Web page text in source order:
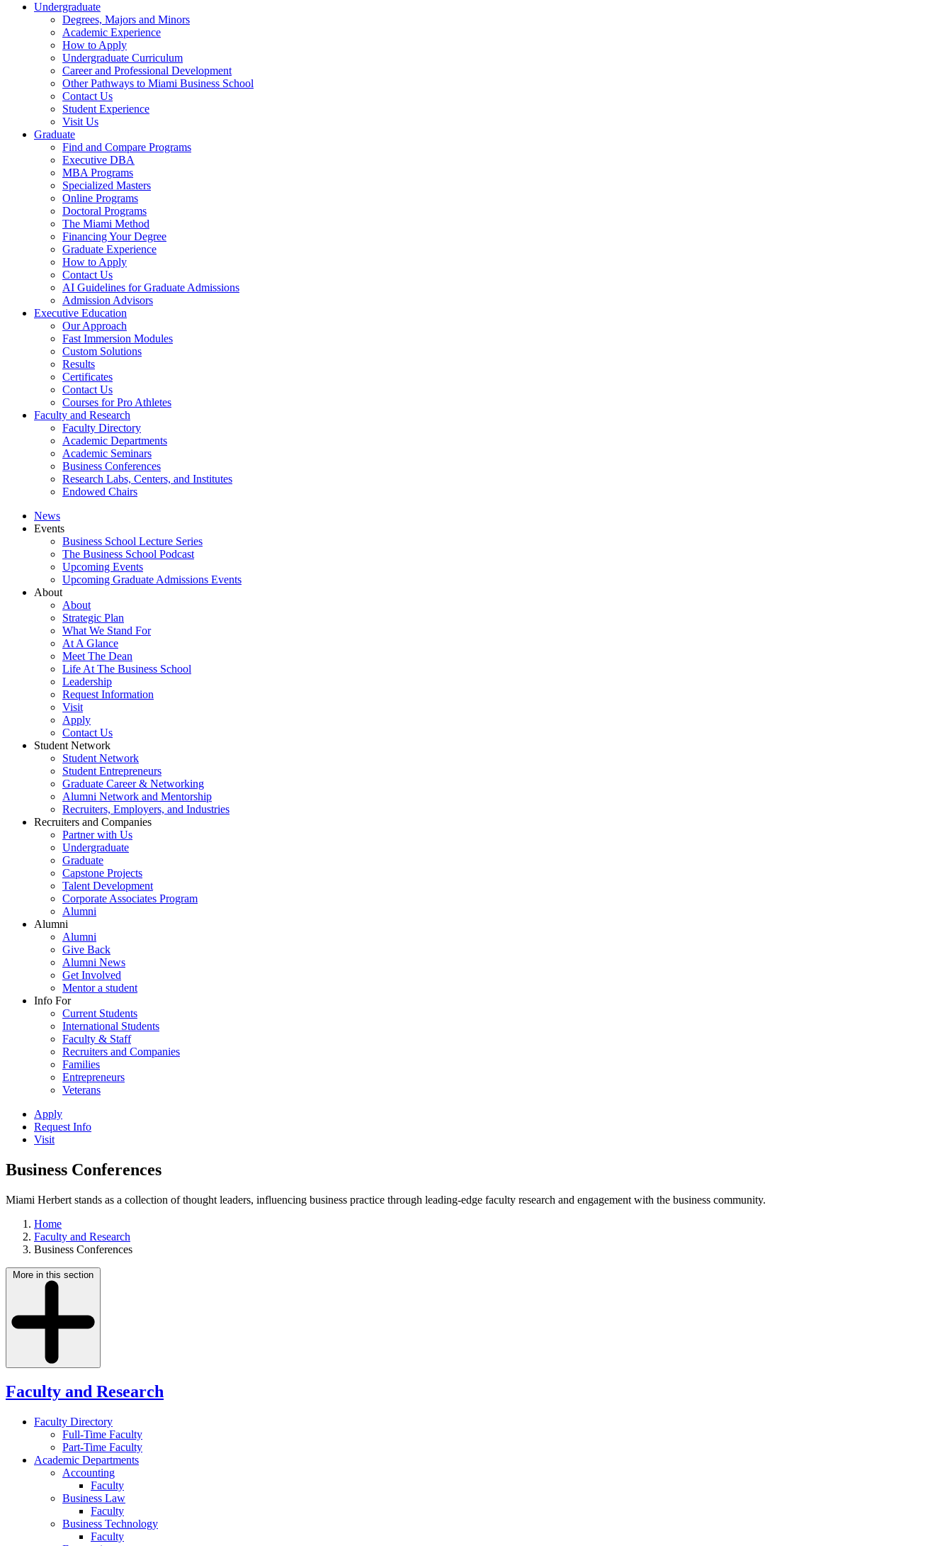
Undergraduate
Degrees, Majors and Minors
Academic Experience
How to Apply
Undergraduate Curriculum
Career and Professional Development
Other Pathways to Miami Business School
Contact Us
Student Experience
Visit Us
Graduate
Find and Compare Programs
Executive DBA
MBA Programs
Specialized Masters
Online Programs
Doctoral Programs
The Miami Method
Financing Your Degree
Graduate Experience
How to Apply
Contact Us
AI Guidelines for Graduate Admissions
Admission Advisors
Executive Education
Our Approach
Fast Immersion Modules
Custom Solutions
Results
Certificates
Contact Us
Courses for Pro Athletes
Faculty and Research
Faculty Directory
Academic Departments
Academic Seminars
Business Conferences
Research Labs, Centers, and Institutes
Endowed Chairs
News
Events
Business School Lecture Series
The Business School Podcast
Upcoming Events
Upcoming Graduate Admissions Events
About
About
Strategic Plan
What We Stand For
At A Glance
Meet The Dean
Life At The Business School
Leadership
Request Information
Visit
Apply
Contact Us
Student Network
Student Network
Student Entrepreneurs
Graduate Career & Networking
Alumni Network and Mentorship
Recruiters, Employers, and Industries
Recruiters and Companies
Partner with Us
Undergraduate
Graduate
Capstone Projects
Talent Development
Corporate Associates Program
Alumni
Alumni
Alumni
Give Back
Alumni News
Get Involved
Mentor a student
Info For
Current Students
International Students
Faculty & Staff
Recruiters and Companies
Families
Entrepreneurs
Veterans
Apply
Request Info
Visit
Business Conferences
Miami Herbert stands as a collection of thought leaders, influencing business practice through leading-edge faculty research and engagement with the business community.
Home
Faculty and Research
Business Conferences
More in this section
Faculty and Research
Faculty Directory
Full-Time Faculty
Part-Time Faculty
Academic Departments
Accounting
Faculty
Business Law
Faculty
Business Technology
Faculty